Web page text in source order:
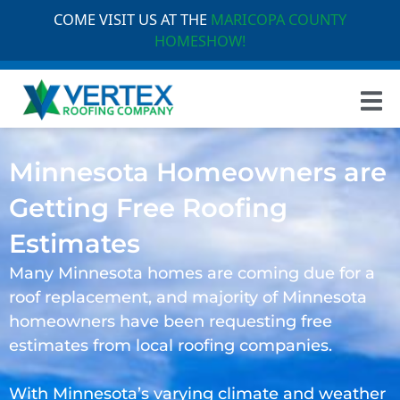
COME VISIT US AT THE MARICOPA COUNTY
HOMESHOW!
Minnesota Homeowners are
Getting Free Roofing
Estimates
Many Minnesota homes are coming due for a
roof replacement, and majority of Minnesota
homeowners have been requesting free
estimates from local roofing companies.
With Minnesota’s varying climate and weather